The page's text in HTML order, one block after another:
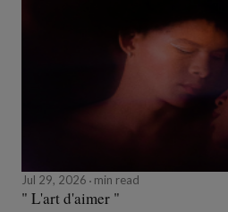
Jul 29, 2026 min read
" L'art d'aimer "